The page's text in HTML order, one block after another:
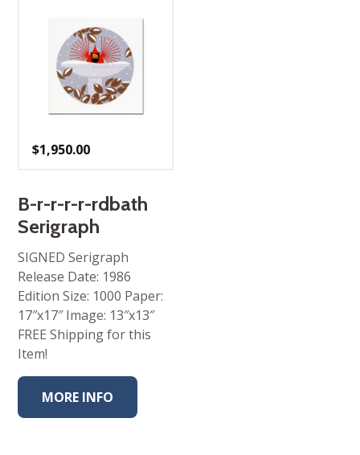
$1,950.00
B-r-r-r-r-rdbath
Serigraph
SIGNED Serigraph
Release Date: 1986
Edition Size: 1000 Paper:
17″x17″ Image: 13″x13″
FREE Shipping for this
Item!
MORE INFO